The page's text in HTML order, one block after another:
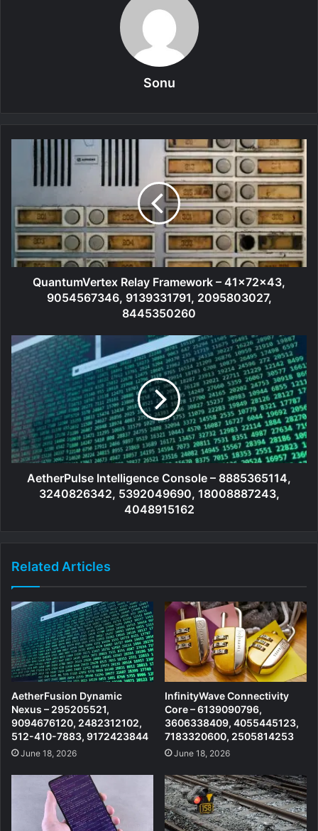
Sonu
QuantumVertex Relay Framework – 41x72x43,
9054567346, 9139331791, 2095803027,
8445350260
AetherPulse Intelligence Console – 8885365114,
3240826342, 5392049690, 18008887243,
4048915162
Related Articles
AetherFusion Dynamic
Nexus – 295205521,
9094676120, 2482312102,
512-410-7883, 9172423844
June 18, 2026
InfinityWave Connectivity
Core – 6139090796,
3606338409, 4055445123,
7183320600, 2505814253
June 18, 2026